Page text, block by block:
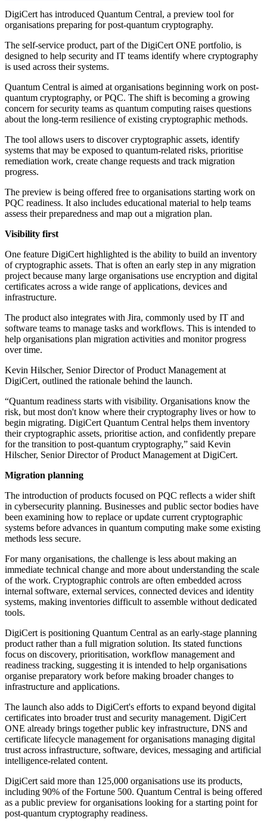
DigiCert has introduced Quantum Central, a preview tool for
organisations preparing for post-quantum cryptography.
The self-service product, part of the DigiCert ONE portfolio, is
designed to help security and IT teams identify where cryptography
is used across their systems.
Quantum Central is aimed at organisations beginning work on post-
quantum cryptography, or PQC. The shift is becoming a growing
concern for security teams as quantum computing raises questions
about the long-term resilience of existing cryptographic methods.
The tool allows users to discover cryptographic assets, identify
systems that may be exposed to quantum-related risks, prioritise
remediation work, create change requests and track migration
progress.
The preview is being offered free to organisations starting work on
PQC readiness. It also includes educational material to help teams
assess their preparedness and map out a migration plan.
Visibility first
One feature DigiCert highlighted is the ability to build an inventory
of cryptographic assets. That is often an early step in any migration
project because many large organisations use encryption and digital
certificates across a wide range of applications, devices and
infrastructure.
The product also integrates with Jira, commonly used by IT and
software teams to manage tasks and workflows. This is intended to
help organisations plan migration activities and monitor progress
over time.
Kevin Hilscher, Senior Director of Product Management at
DigiCert, outlined the rationale behind the launch.
“Quantum readiness starts with visibility. Organisations know the
risk, but most don't know where their cryptography lives or how to
begin migrating. DigiCert Quantum Central helps them inventory
their cryptographic assets, prioritise action, and confidently prepare
for the transition to post-quantum cryptography,” said Kevin
Hilscher, Senior Director of Product Management at DigiCert.
Migration planning
The introduction of products focused on PQC reflects a wider shift
in cybersecurity planning. Businesses and public sector bodies have
been examining how to replace or update current cryptographic
systems before advances in quantum computing make some existing
methods less secure.
For many organisations, the challenge is less about making an
immediate technical change and more about understanding the scale
of the work. Cryptographic controls are often embedded across
internal software, external services, connected devices and identity
systems, making inventories difficult to assemble without dedicated
tools.
DigiCert is positioning Quantum Central as an early-stage planning
product rather than a full migration solution. Its stated functions
focus on discovery, prioritisation, workflow management and
readiness tracking, suggesting it is intended to help organisations
organise preparatory work before making broader changes to
infrastructure and applications.
The launch also adds to DigiCert's efforts to expand beyond digital
certificates into broader trust and security management. DigiCert
ONE already brings together public key infrastructure, DNS and
certificate lifecycle management for organisations managing digital
trust across infrastructure, software, devices, messaging and artificial
intelligence-related content.
DigiCert said more than 125,000 organisations use its products,
including 90% of the Fortune 500. Quantum Central is being offered
as a public preview for organisations looking for a starting point for
post-quantum cryptography readiness.